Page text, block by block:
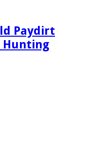
Paydirt
Hunting